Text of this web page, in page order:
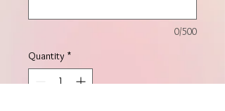
0/500
Quantity *